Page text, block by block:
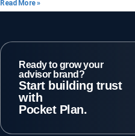
Read More »
Ready to grow your
advisor brand?
Start building trust
with
Pocket Plan.